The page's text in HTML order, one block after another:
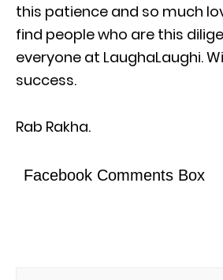
this patience and so much
find people who are this
everyone at LaughaLaughi.
success.
Rab Rakha.
Facebook Comments Box